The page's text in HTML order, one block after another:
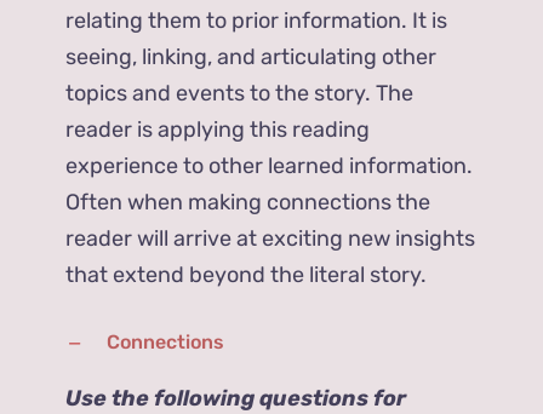
relating them to prior information. It is
seeing, linking, and articulating other
topics and events to the story. The
reader is applying this reading
experience to other learned information.
Often when making connections the
reader will arrive at exciting new insights
that extend beyond the literal story.
Connections
Use the following questions for